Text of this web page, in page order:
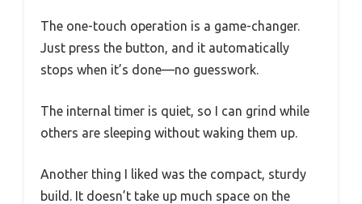
The one-touch operation is a game-changer.
Just press the button, and it automatically
stops when it’s done—no guesswork.
The internal timer is quiet, so I can grind while
others are sleeping without waking them up.
Another thing I liked was the compact, sturdy
build. It doesn’t take up much space on the